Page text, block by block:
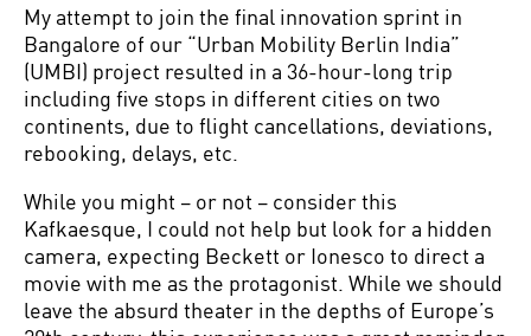
My attempt to join the final innovation sprint in
Bangalore of our “Urban Mobility Berlin India”
(UMBI) project resulted in a 36-hour-long trip
including five stops in different cities on two
continents, due to flight cancellations, deviations,
rebooking, delays, etc.
While you might – or not – consider this
Kafkaesque, I could not help but look for a hidden
camera, expecting Beckett or Ionesco to direct a
movie with me as the protagonist. While we should
leave the absurd theater in the depths of Europe’s